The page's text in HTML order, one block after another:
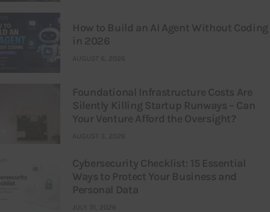
How to Build an AI Agent Without Coding
in 2026
AUGUST 6, 2026
Foundational Infrastructure Costs Are
Silently Killing Startup Runways – Can
Your Venture Afford the Oversight?
AUGUST 3, 2026
Cybersecurity Checklist: 15 Essential
Ways to Protect Your Business and
Personal Data
JULY 31, 2026